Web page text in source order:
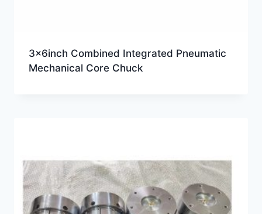
3x6inch Combined Integrated Pneumatic
Mechanical Core Chuck